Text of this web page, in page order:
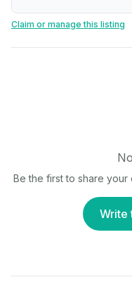
Claim or manage this listing
Be the first to share
Write